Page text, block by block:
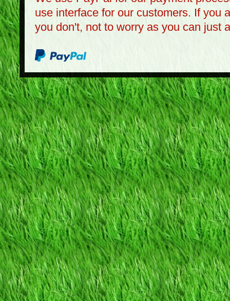
use interface for our customers. If you
you don't, not to worry as you can just